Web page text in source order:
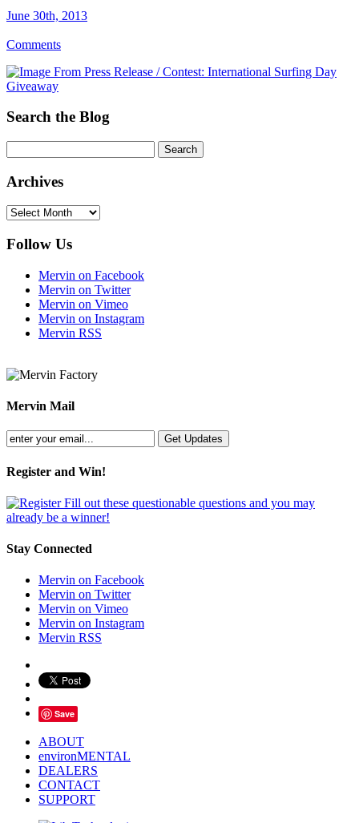
June 30th, 2013
Comments
Search the Blog
Archives
Archives
Follow Us
Mervin on Facebook
Mervin on Twitter
Mervin on Vimeo
Mervin on Instagram
Mervin RSS
Mervin Mail
Register and Win!
Fill out these questionable questions and you may
already be a winner!
Stay Connected
Mervin on Facebook
Mervin on Twitter
Mervin on Vimeo
Mervin on Instagram
Mervin RSS
Save
ABOUT
environMENTAL
DEALERS
CONTACT
SUPPORT